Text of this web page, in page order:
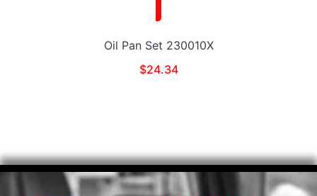
Oil Pan Set 230010X
$24.34